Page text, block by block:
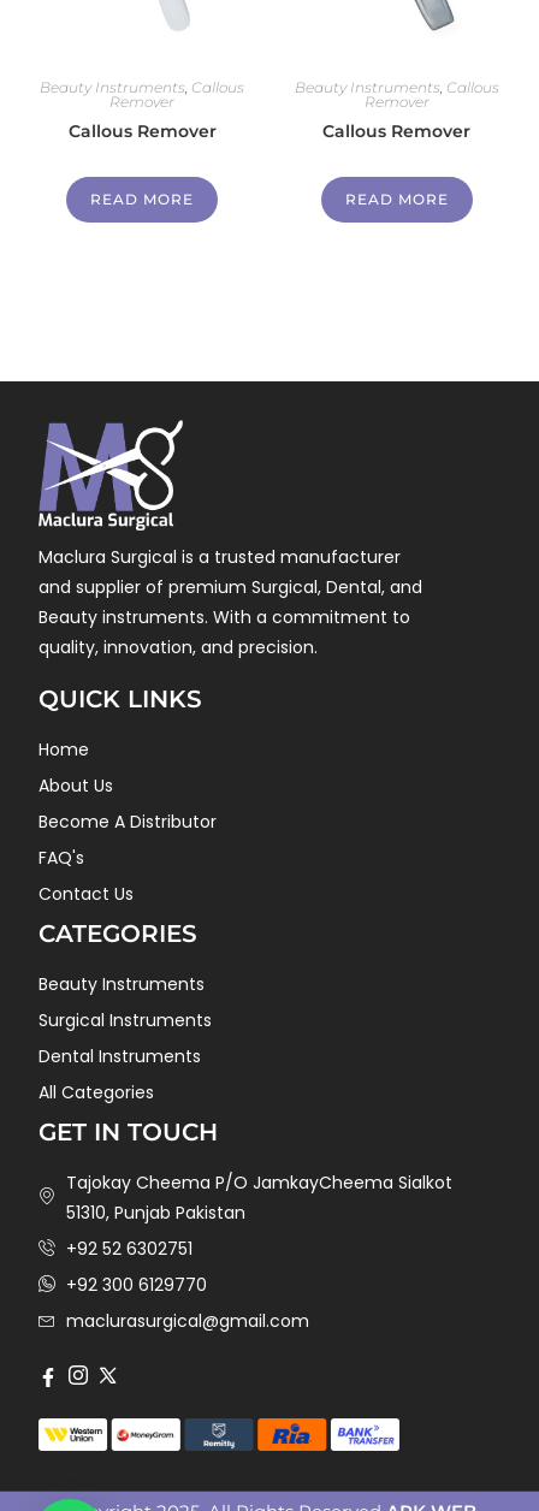
Beauty Instruments Callous
Remover
Callous Remover
READ MORE
Beauty Instruments Callous
Remover
Callous Remover
READ MORE
Maclura Surgical is a trusted manufacturer
and supplier of premium Surgical, Dental, and
Beauty instruments. With a commitment to
quality, innovation, and precision.
QUICK LINKS
Home
About Us
Become A Distributor
FAQ's
Contact Us
CATEGORIES
Beauty Instruments
Surgical Instruments
Dental Instruments
All Categories
GET IN TOUCH
Tajokay Cheema P/O JamkayCheema Sialkot
51310, Punjab Pakistan
+92 52 6302751
+92 300 6129770
maclurasurgical@gmail.com